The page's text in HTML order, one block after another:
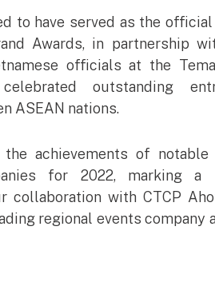
to have served as the
Awards, in partnership
officials at the
outstanding
ASEAN nations.
achievements of notable
for 2022, marking a
collaboration with CTCP
regional events company